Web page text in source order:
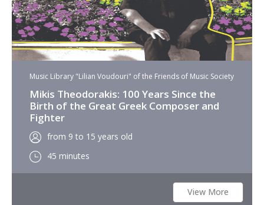
Music Library "Lilian Voudouri" of the Friends of Music Society
Mikis Theodorakis: 100 Years Since the
Birth of the Great Greek Composer and
Fighter
from 9 to 15 years old
45 minutes
View More